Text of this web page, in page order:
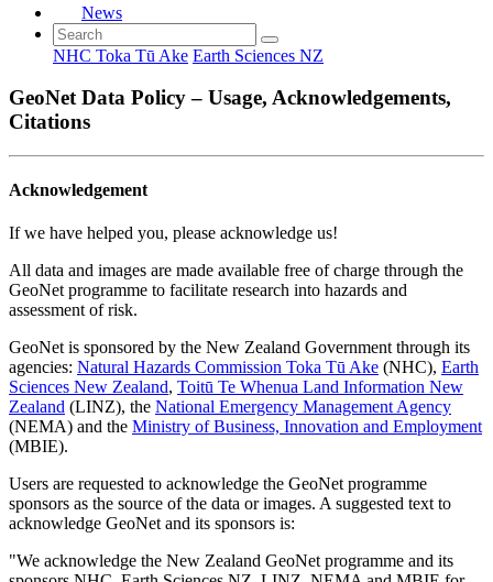
News
NHC Toka Tū Ake Earth Sciences NZ
GeoNet Data Policy – Usage, Acknowledgements,
Citations
Acknowledgement
If we have helped you, please acknowledge us!
All data and images are made available free of charge through the
GeoNet programme to facilitate research into hazards and
assessment of risk.
GeoNet is sponsored by the New Zealand Government through its
agencies: Natural Hazards Commission Toka Tū Ake (NHC), Earth
Sciences New Zealand, Toitū Te Whenua Land Information New
Zealand (LINZ), the National Emergency Management Agency
(NEMA) and the Ministry of Business, Innovation and Employment
(MBIE).
Users are requested to acknowledge the GeoNet programme
sponsors as the source of the data or images. A suggested text to
acknowledge GeoNet and its sponsors is:
"We acknowledge the New Zealand GeoNet programme and its